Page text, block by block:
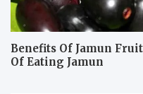
Benefits Of Jamun
Of Eating Jamun